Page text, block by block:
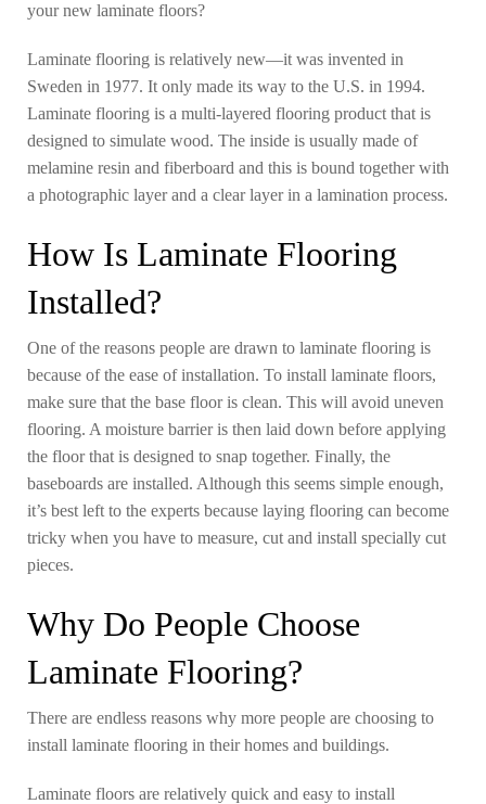
your new laminate floors?
Laminate flooring is relatively new—it was invented in
Sweden in 1977. It only made its way to the U.S. in 1994.
Laminate flooring is a multi-layered flooring product that is
designed to simulate wood. The inside is usually made of
melamine resin and fiberboard and this is bound together with
a photographic layer and a clear layer in a lamination process.
How Is Laminate Flooring
Installed?
One of the reasons people are drawn to laminate flooring is
because of the ease of installation. To install laminate floors,
make sure that the base floor is clean. This will avoid uneven
flooring. A moisture barrier is then laid down before applying
the floor that is designed to snap together. Finally, the
baseboards are installed. Although this seems simple enough,
it’s best left to the experts because laying flooring can become
tricky when you have to measure, cut and install specially cut
pieces.
Why Do People Choose
Laminate Flooring?
There are endless reasons why more people are choosing to
install laminate flooring in their homes and buildings.
Laminate floors are relatively quick and easy to install